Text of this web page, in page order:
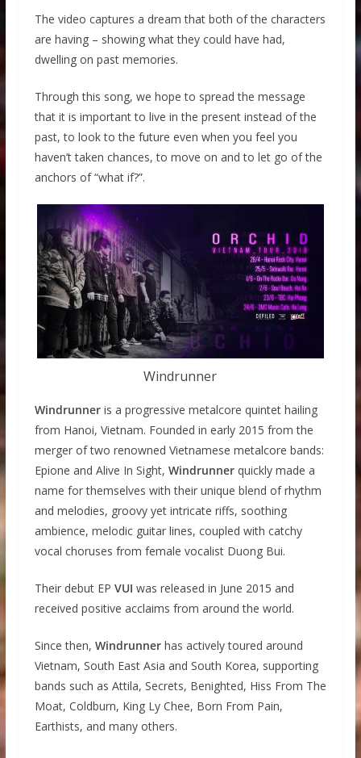
The video captures a dream that both of the characters
are having – showing what they could have had,
dwelling on past memories.
Through this song, we hope to spread the message
that it is important to live in the present instead of the
past, to look to the future even when you feel you
haven’t taken chances, to move on and to let go of the
anchors of “what if?”.
Windrunner
Windrunneris a progressive metalcore quintet hailing
from Hanoi, Vietnam. Founded in early 2015 from the
merger of two renowned Vietnamese metalcore bands:
Epione and Alive In Sight, Windrunnerquickly made a
name for themselves with their unique blend of rhythm
and melodies, groovy yet intricate riffs, soothing
ambience, melodic guitar lines, coupled with catchy
vocal choruses from female vocalist Duong Bui.
Their debut EP VUI was released in June 2015 and
received positive acclaims from around the world.
Since then, Windrunnerhas actively toured around
Vietnam, South East Asia and South Korea, supporting
bands such as Attila, Secrets, Benighted, Hiss From The
Moat, Coldburn, King Ly Chee, Born From Pain,
Earthists, and many others.